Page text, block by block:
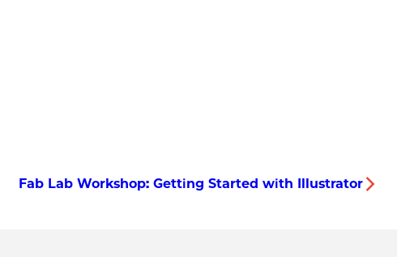
Fab Lab Workshop: Getting Started with Illustrator